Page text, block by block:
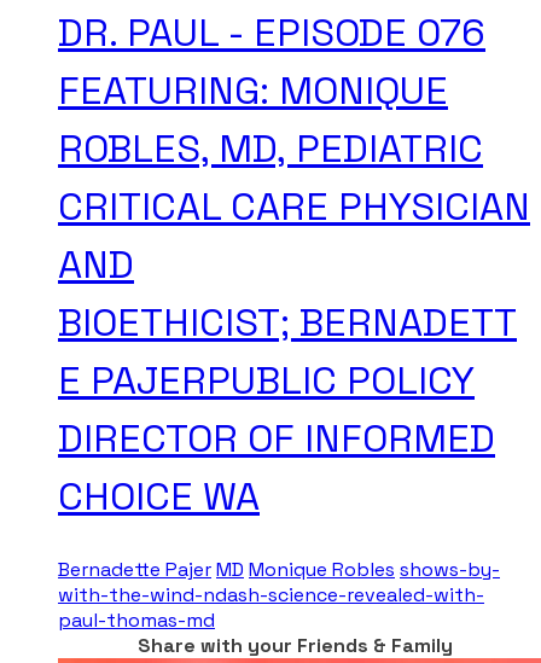
DR. PAUL - EPISODE 076
FEATURING: MONIQUE
ROBLES, MD, PEDIATRIC
CRITICAL CARE PHYSICIAN
AND
BIOETHICIST; BERNADETT
E PAJERPUBLIC POLICY
DIRECTOR OF INFORMED
CHOICE WA
Bernadette PajerMD Monique Robles shows-by-
with-the-wind-ndash-science-revealed-with-
paul-thomas-md
Share with your Friends & Family